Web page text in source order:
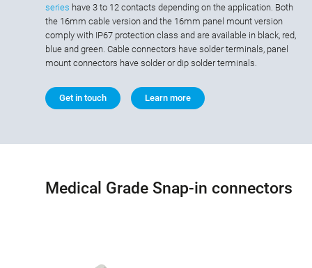
series have 3 to 12 contacts depending on the application. Both
the 16mm cable version and the 16mm panel mount version
comply with IP67 protection class and are available in black, red,
blue and green. Cable connectors have solder terminals, panel
mount connectors have solder or dip solder terminals.
Get in touch Learn more
Medical Grade Snap-in connectors